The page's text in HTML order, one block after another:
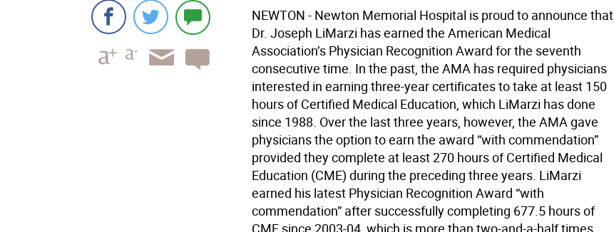
NEWTON - Newton Memorial Hospital is proud to announce that
Dr. Joseph LiMarzi has earned the American Medical
Association’s Physician Recognition Award for the seventh
consecutive time. In the past, the AMA has required physicians
interested in earning three-year certificates to take at least 150
hours of Certified Medical Education, which LiMarzi has done
since 1988. Over the last three years, however, the AMA gave
physicians the option to earn the award “with commendation”
provided they complete at least 270 hours of Certified Medical
Education (CME) during the preceding three years. LiMarzi
earned his latest Physician Recognition Award “with
commendation” after successfully completing 677.5 hours of
CME since 2003-04, which is more than two-and-a-half times